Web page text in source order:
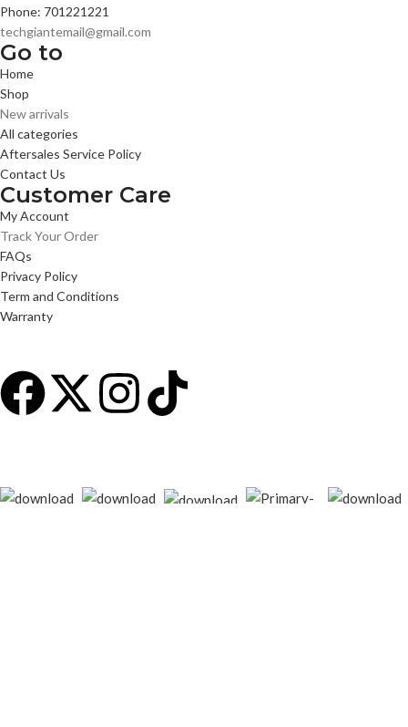
Phone: 701221221
techgiantemail@gmail.com
Go to
Home
Shop
New arrivals
All categories
Aftersales Service Policy
Contact Us
Customer Care
My Account
Track Your Order
FAQs
Privacy Policy
Term and Conditions
Warranty